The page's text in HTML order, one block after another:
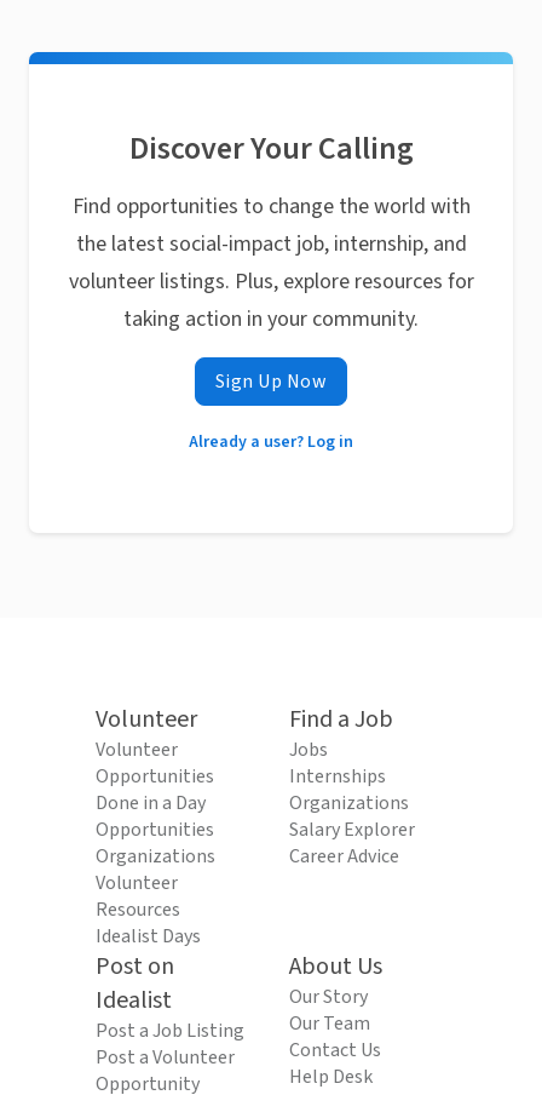
Discover Your Calling
Find opportunities to change the world with
the latest social-impact job, internship, and
volunteer listings. Plus, explore resources for
taking action in your community.
Sign Up Now
Already a user? Log in
Volunteer
Volunteer
Opportunities
Done in a Day
Opportunities
Organizations
Volunteer
Resources
Idealist Days
Find a Job
Jobs
Internships
Organizations
Salary Explorer
Career Advice
Post on
Idealist
Post a Job Listing
Post a Volunteer
Opportunity
About Us
Our Story
Our Team
Contact Us
Help Desk